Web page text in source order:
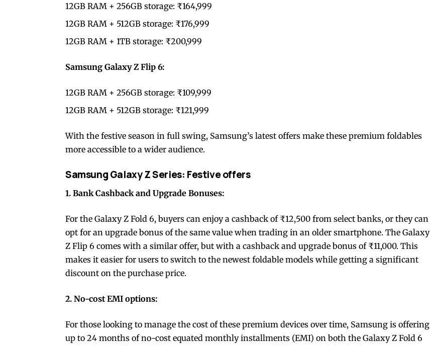
12GB RAM + 256GB storage: ₹164,999
12GB RAM + 512GB storage: ₹176,999
12GB RAM + 1TB storage: ₹200,999
Samsung Galaxy Z Flip 6:
12GB RAM + 256GB storage: ₹109,999
12GB RAM + 512GB storage: ₹121,999
With the festive season in full swing, Samsung’s latest offers make these premium foldables
more accessible to a wider audience.
Samsung Galaxy Z Series: Festive offers
1. Bank Cashback and Upgrade Bonuses:
For the Galaxy Z Fold 6, buyers can enjoy a cashback of ₹12,500 from select banks, or they can
opt for an upgrade bonus of the same value when trading in an older smartphone. The Galaxy
Z Flip 6 comes with a similar offer, but with a cashback and upgrade bonus of ₹11,000. This
makes it easier for users to switch to the newest foldable models while getting a significant
discount on the purchase price.
2. No-cost EMI options:
For those looking to manage the cost of these premium devices over time, Samsung is offering
up to 24 months of no-cost equated monthly installments (EMI) on both the Galaxy Z Fold 6